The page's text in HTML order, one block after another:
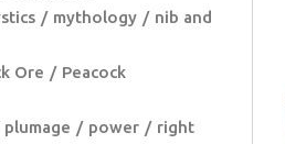
mythology
nib and
Ore
Peacock
plumage power
right